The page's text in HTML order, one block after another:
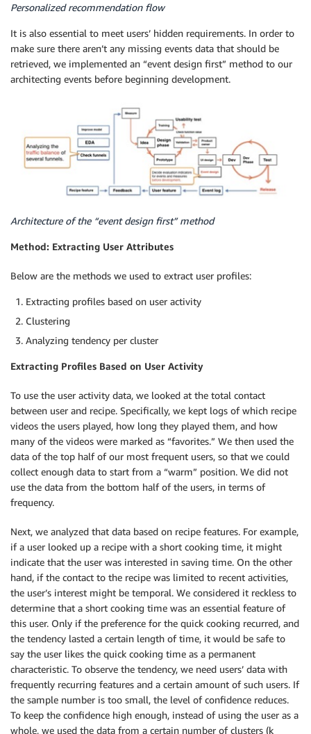
Personalized recommendation flow
It is also essential to meet users’ hidden requirements. In order to
make sure there aren’t any missing events data that should be
retrieved, we implemented an “event design first” method to our
architecting events before beginning development.
Architecture of the “event design first” method
Method: Extracting User Attributes
Below are the methods we used to extract user profiles:
Extracting profiles based on user activity
Clustering
Analyzing tendency per cluster
Extracting Profiles Based on User Activity
To use the user activity data, we looked at the total contact
between user and recipe. Specifically, we kept logs of which recipe
videos the users played, how long they played them, and how
many of the videos were marked as “favorites.” We then used the
data of the top half of our most frequent users, so that we could
collect enough data to start from a “warm” position. We did not
use the data from the bottom half of the users, in terms of
frequency.
Next, we analyzed that data based on recipe features. For example,
if a user looked up a recipe with a short cooking time, it might
indicate that the user was interested in saving time. On the other
hand, if the contact to the recipe was limited to recent activities,
the user’s interest might be temporal. We considered it reckless to
determine that a short cooking time was an essential feature of
this user. Only if the preference for the quick cooking recurred, and
the tendency lasted a certain length of time, it would be safe to
say the user likes the quick cooking time as a permanent
characteristic. To observe the tendency, we need users’ data with
frequently recurring features and a certain amount of such users. If
the sample number is too small, the level of confidence reduces.
To keep the confidence high enough, instead of using the user as a
whole, we used the data from a certain number of clusters (k